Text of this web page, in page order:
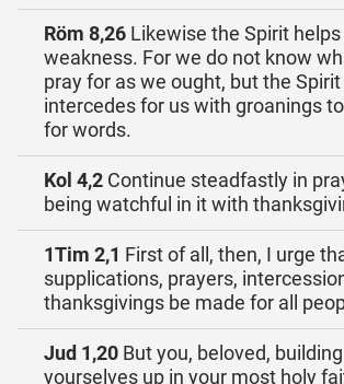
Röm 8,26 Likewise the Spirit
weakness. For we do not know
pray for as we ought, but the
intercedes for us with groanings
for words.
Kol 4,2 Continue steadfastly in
being watchful in it with
1Tim 2,1 First of all, then, I urge
supplications, prayers,
thanksgivings be made for all
Jud 1,20 But you, beloved, building
yourselves up in your most holy